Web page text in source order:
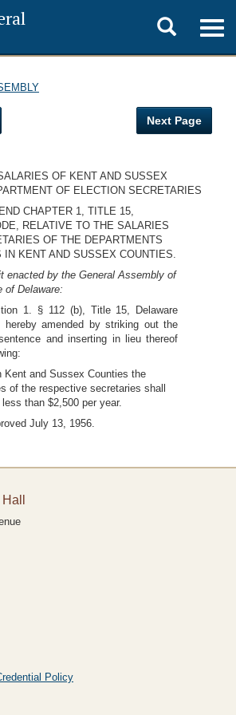
Toggle
search
Next Page
OF KENT AND SUSSEX
OF ELECTION SECRETARIES
CHAPTER 1, TITLE 15,
RELATIVE TO THE SALARIES
OF THE DEPARTMENTS
IN KENT AND SUSSEX COUNTIES.
enacted by the General Assembly of
of Delaware:
1. § 112 (b), Title 15, Delaware
hereby amended by striking out the
and inserting in lieu thereof
Kent and Sussex Counties the
of the respective secretaries shall
than $2,500 per year.
July 13, 1956.
Policy